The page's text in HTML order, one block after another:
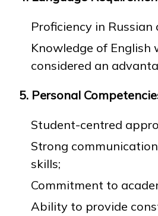
Proficiency in Russian
Knowledge of English
considered an
5. Personal
Student-centred
Strong
skills;
Commitment to
Ability to provide